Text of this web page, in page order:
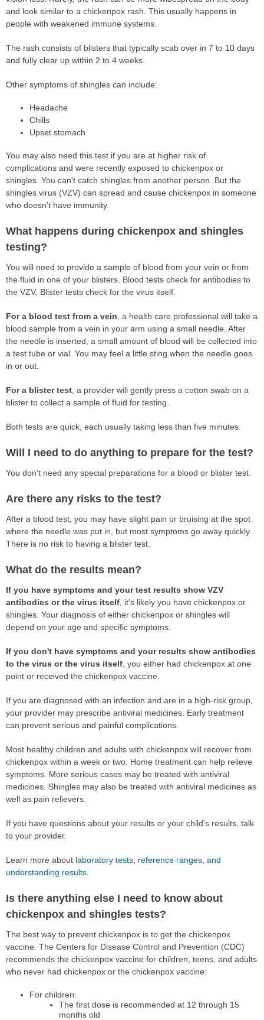
and look similar to a chickenpox rash. This usually happens in
people with weakened immune systems.
The rash consists of blisters that typically scab over in 7 to 10 days
and fully clear up within 2 to 4 weeks.
Other symptoms of shingles can include:
Headache
Chills
Upset stomach
You may also need this test if you are at higher risk of
complications and were recently exposed to chickenpox or
shingles. You can't catch shingles from another person. But the
shingles virus (VZV) can spread and cause chickenpox in someone
who doesn't have immunity.
What happens during chickenpox and shingles
testing?
You will need to provide a sample of blood from your vein or from
the fluid in one of your blisters. Blood tests check for antibodies to
the VZV. Blister tests check for the virus itself.
For a blood test from a vein , a health care professional will take a
blood sample from a vein in your arm using a small needle. After
the needle is inserted, a small amount of blood will be collected into
a test tube or vial. You may feel a little sting when the needle goes
in or out.
For a blister test , a provider will gently press a cotton swab on a
blister to collect a sample of fluid for testing.
Both tests are quick, each usually taking less than five minutes.
Will I need to do anything to prepare for the test?
You don't need any special preparations for a blood or blister test.
Are there any risks to the test?
After a blood test, you may have slight pain or bruising at the spot
where the needle was put in, but most symptoms go away quickly.
There is no risk to having a blister test.
What do the results mean?
If you have symptoms and your test results show VZV
antibodies or the virus itself , it's likely you have chickenpox or
shingles. Your diagnosis of either chickenpox or shingles will
depend on your age and specific symptoms.
If you don't have symptoms and your results show antibodies
to the virus or the virus itself , you either had chickenpox at one
point or received the chickenpox vaccine.
If you are diagnosed with an infection and are in a high-risk group,
your provider may prescribe antiviral medicines. Early treatment
can prevent serious and painful complications.
Most healthy children and adults with chickenpox will recover from
chickenpox within a week or two. Home treatment can help relieve
symptoms. More serious cases may be treated with antiviral
medicines. Shingles may also be treated with antiviral medicines as
well as pain relievers.
If you have questions about your results or your child's results, talk
to your provider.
Learn more about laboratory tests, reference ranges, and
understanding results
Is there anything else I need to know about
chickenpox and shingles tests?
The best way to prevent chickenpox is to get the chickenpox
vaccine. The Centers for Disease Control and Prevention (CDC)
recommends the chickenpox vaccine for children, teens, and adults
who never had chickenpox or the chickenpox vaccine:
For children:
The first dose is recommended at 12 through 15
months old